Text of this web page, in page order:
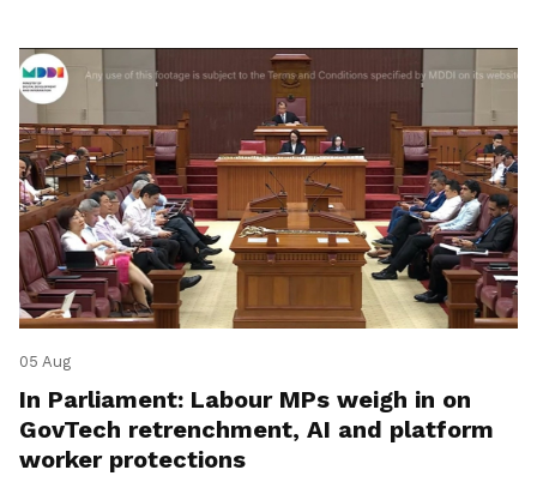
05 Aug
In Parliament: Labour MPs weigh in on
GovTech retrenchment, AI and platform
worker protections